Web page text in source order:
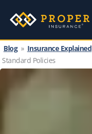
content
Blog » Insurance Explained
Standard Policies